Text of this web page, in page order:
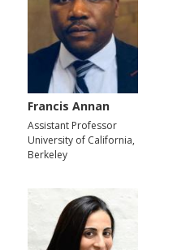
Francis Annan
Assistant Professor
University of California,
Berkeley